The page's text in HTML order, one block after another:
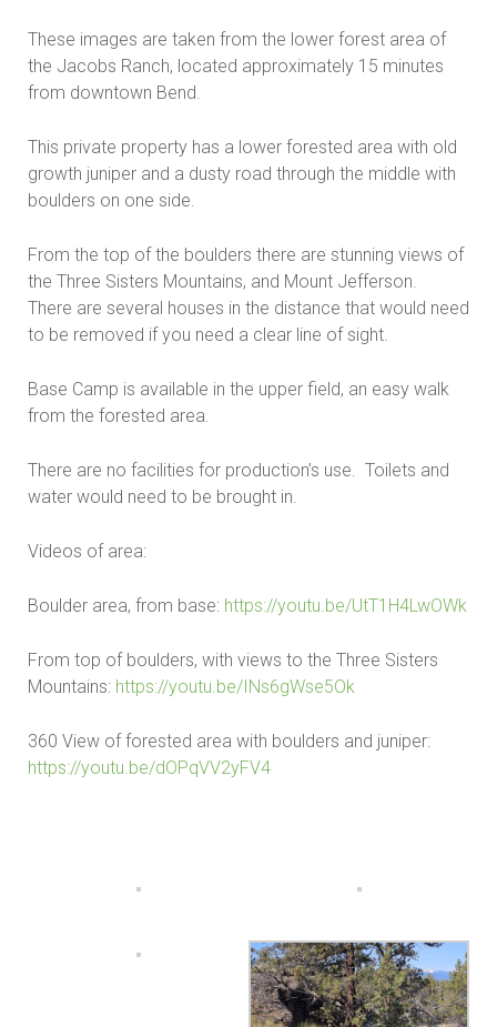
These images are taken from the lower forest area of
the Jacobs Ranch, located approximately 15 minutes
from downtown Bend.
This private property has a lower forested area with old
growth juniper and a dusty road through the middle with
boulders on one side.
From the top of the boulders there are stunning views of
the Three Sisters Mountains, and Mount Jefferson.
There are several houses in the distance that would need
to be removed if you need a clear line of sight.
Base Camp is available in the upper field, an easy walk
from the forested area.
There are no facilities for production’s use. Toilets and
water would need to be brought in.
Videos of area:
Boulder area, from base: https://youtu.be/UtT1H4LwOWk
From top of boulders, with views to the Three Sisters
Mountains: https://youtu.be/INs6gWse5Ok
360 View of forested area with boulders and juniper:
https://youtu.be/dOPqVV2yFV4